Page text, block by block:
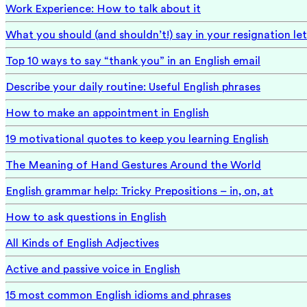
Work Experience: How to talk about it
What you should (and shouldn’t!) say in your resignation
Top 10 ways to say “thank you” in an English email
Describe your daily routine: Useful English phrases
How to make an appointment in English
19 motivational quotes to keep you learning English
The Meaning of Hand Gestures Around the World
English grammar help: Tricky Prepositions – in, on, at
How to ask questions in English
All Kinds of English Adjectives
Active and passive voice in English
15 most common English idioms and phrases